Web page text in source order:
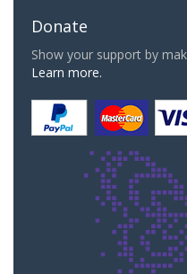
Donate
Show your support by
Learn more.